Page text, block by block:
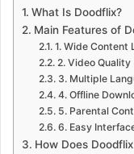
What Is Doodflix?
Main Features of
1. Wide Content
2. Video Quality
3. Multiple
4. Offline
5. Parental
6. Easy
How Does